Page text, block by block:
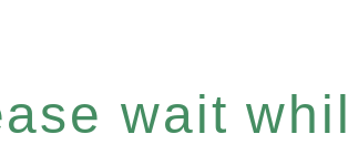
wait